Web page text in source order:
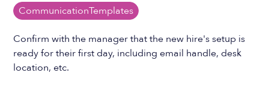
CommunicationTemplates
Confirm with the manager that the new hire's setup is
ready for their first day, including email handle, desk
location, etc.